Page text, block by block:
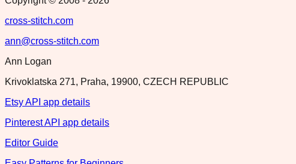
cross-stitch.com
ann@cross-stitch.com
Ann Logan
Krivoklatska 271, Praha, 19900, CZECH REPUBLIC
Etsy API app details
Pinterest API app details
Editor Guide